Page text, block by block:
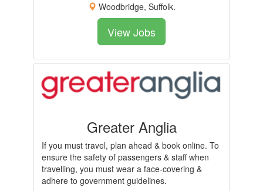
Woodbridge, Suffolk.
View Jobs
Greater Anglia
If you must travel, plan ahead & book online. To
ensure the safety of passengers & staff when
travelling, you must wear a face-covering &
adhere to government guidelines.